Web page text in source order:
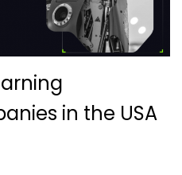
in the USA